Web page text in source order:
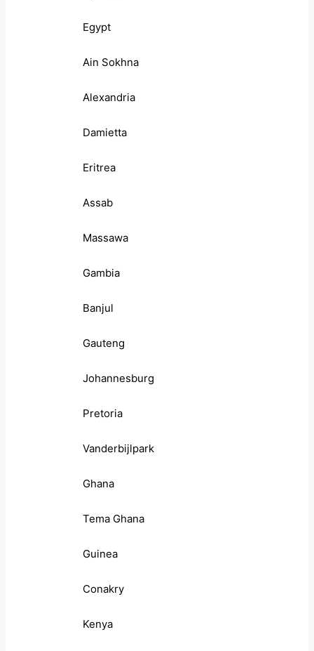
Egypt
Ain Sokhna
Alexandria
Damietta
Eritrea
Assab
Massawa
Gambia
Banjul
Gauteng
Johannesburg
Pretoria
Vanderbijlpark
Ghana
Tema Ghana
Guinea
Conakry
Kenya